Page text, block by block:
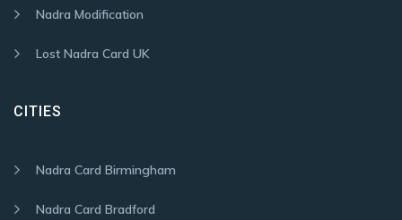
Nadra Modification
Lost Nadra Card UK
CITIES
Nadra Card Birmingham
Nadra Card Bradford